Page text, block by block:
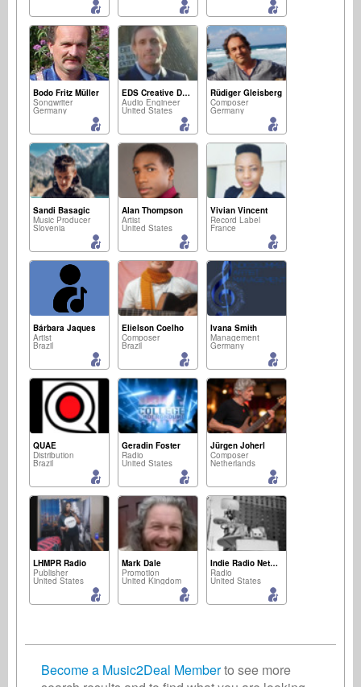
Bodo Fritz Müller
Songwriter
Germany
EDS Creative Development Ellissound
Audio Engineer
United States
Rüdiger Gleisberg
Composer
Germany
Sandi Basagic
Music Producer
Slovenia
Alan Thompson
Artist
United States
Vivian Vincent
Record Label
France
Bárbara Jaques
Artist
Brazil
Elielson Coelho
Composer
Brazil
Ivana Smith
Management
Germany
QUAE ⠀
Distribution
Brazil
Geradin Foster
Radio
United States
Jürgen Joherl
Composer
Netherlands
LHMPR Radio
Publisher
United States
Mark Dale
Promotion
United Kingdom
Indie Radio Network
Radio
United States
Become a Music2Deal Memberto see more